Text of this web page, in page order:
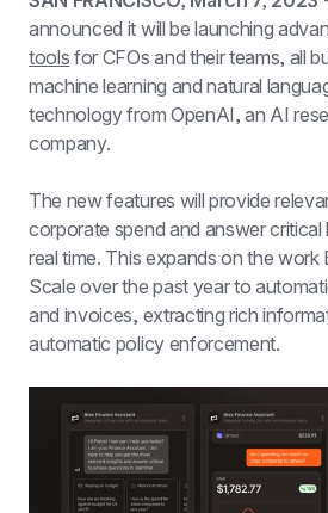
announced it will be launching
tools for CFOs and their teams, all
machine learning and natural
technology from OpenAI, an AI
company.
The new features will provide
corporate spend and answer critical
real time. This expands on the work
Scale over the past year to
and invoices, extracting rich
automatic policy enforcement.